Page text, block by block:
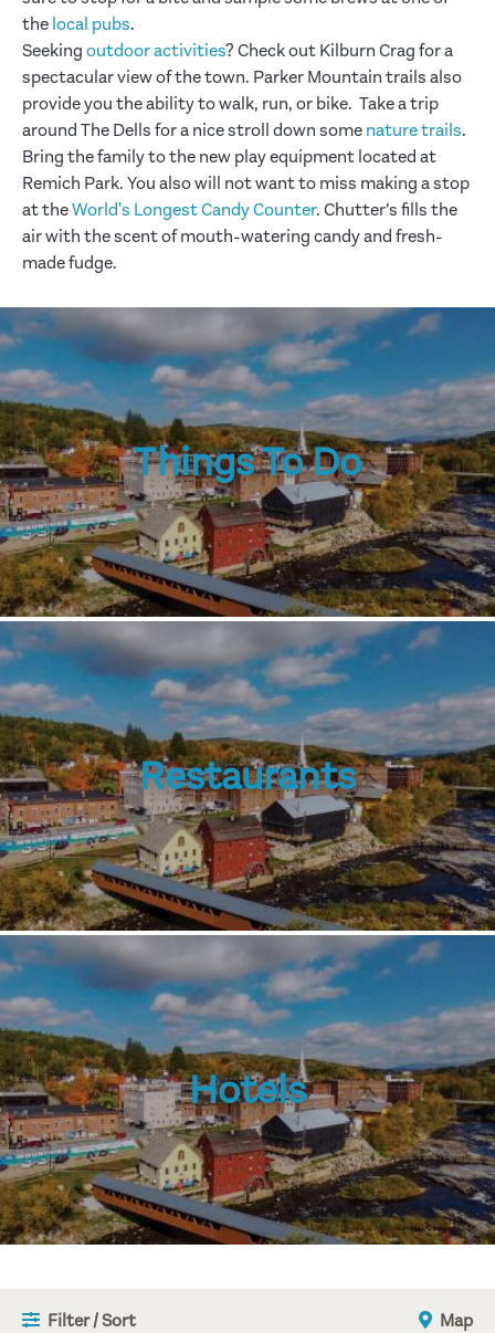
the local pubs.
Seeking outdoor activities? Check out Kilburn Crag for a
spectacular view of the town. Parker Mountain trails also
provide you the ability to walk, run, or bike. Take a trip
around The Dells for a nice stroll down some nature trails.
Bring the family to the new play equipment located at
Remich Park. You also will not want to miss making a stop
at theWorld's Longest Candy Counter. Chutter’s fills the
air with the scent of mouth-watering candy and fresh-
made fudge.
Things To Do
Restaurants
Hotels
Filter / Sort Map